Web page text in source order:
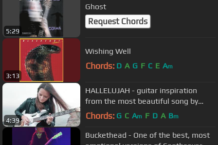
5:29
Ghost
Request Chords
3:13
Wishing Well
Chords: D A G F C E Am
4:39
HALLELUJAH - guitar inspiration
from the most beautiful song by
RockMilady (official video 4K)
Chords: G C Am F D A Bm
Buckethead - One of the best, most